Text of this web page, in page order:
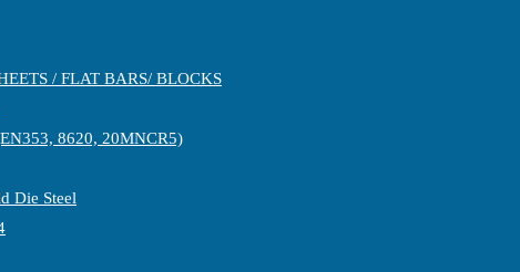
/ FLAT BARS/ BLOCKS
8620, 20MNCR5)
Die Steel